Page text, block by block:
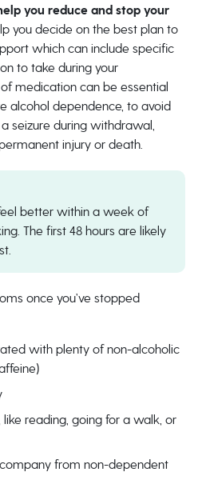
you reduce and stop your
you decide on the best plan to
which can include specific
to take during your
medication can be essential
alcohol dependence, to avoid
seizure during withdrawal,
injury or death.
better within a week of
The first 48 hours are likely
once you’ve stopped
with plenty of non-alcoholic
like reading, going for a walk, or
from non-dependent